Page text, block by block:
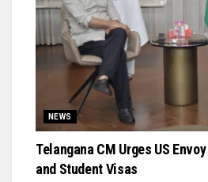
NEWS
Telangana CM Urges US
and Student Visas